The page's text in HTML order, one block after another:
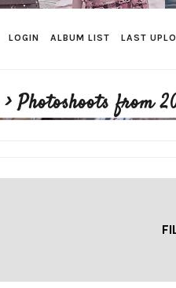
LOGIN ALBUM LIST LAST
>Photoshoots from